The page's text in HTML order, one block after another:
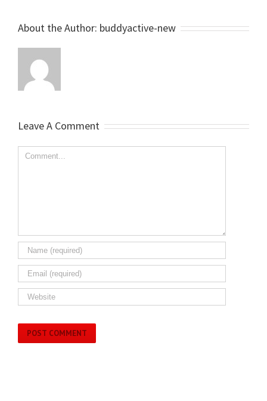
About the Author: buddyactive-new
Leave A Comment